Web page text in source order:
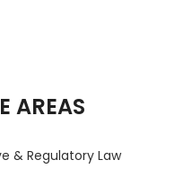
AREAS
& Regulatory Law